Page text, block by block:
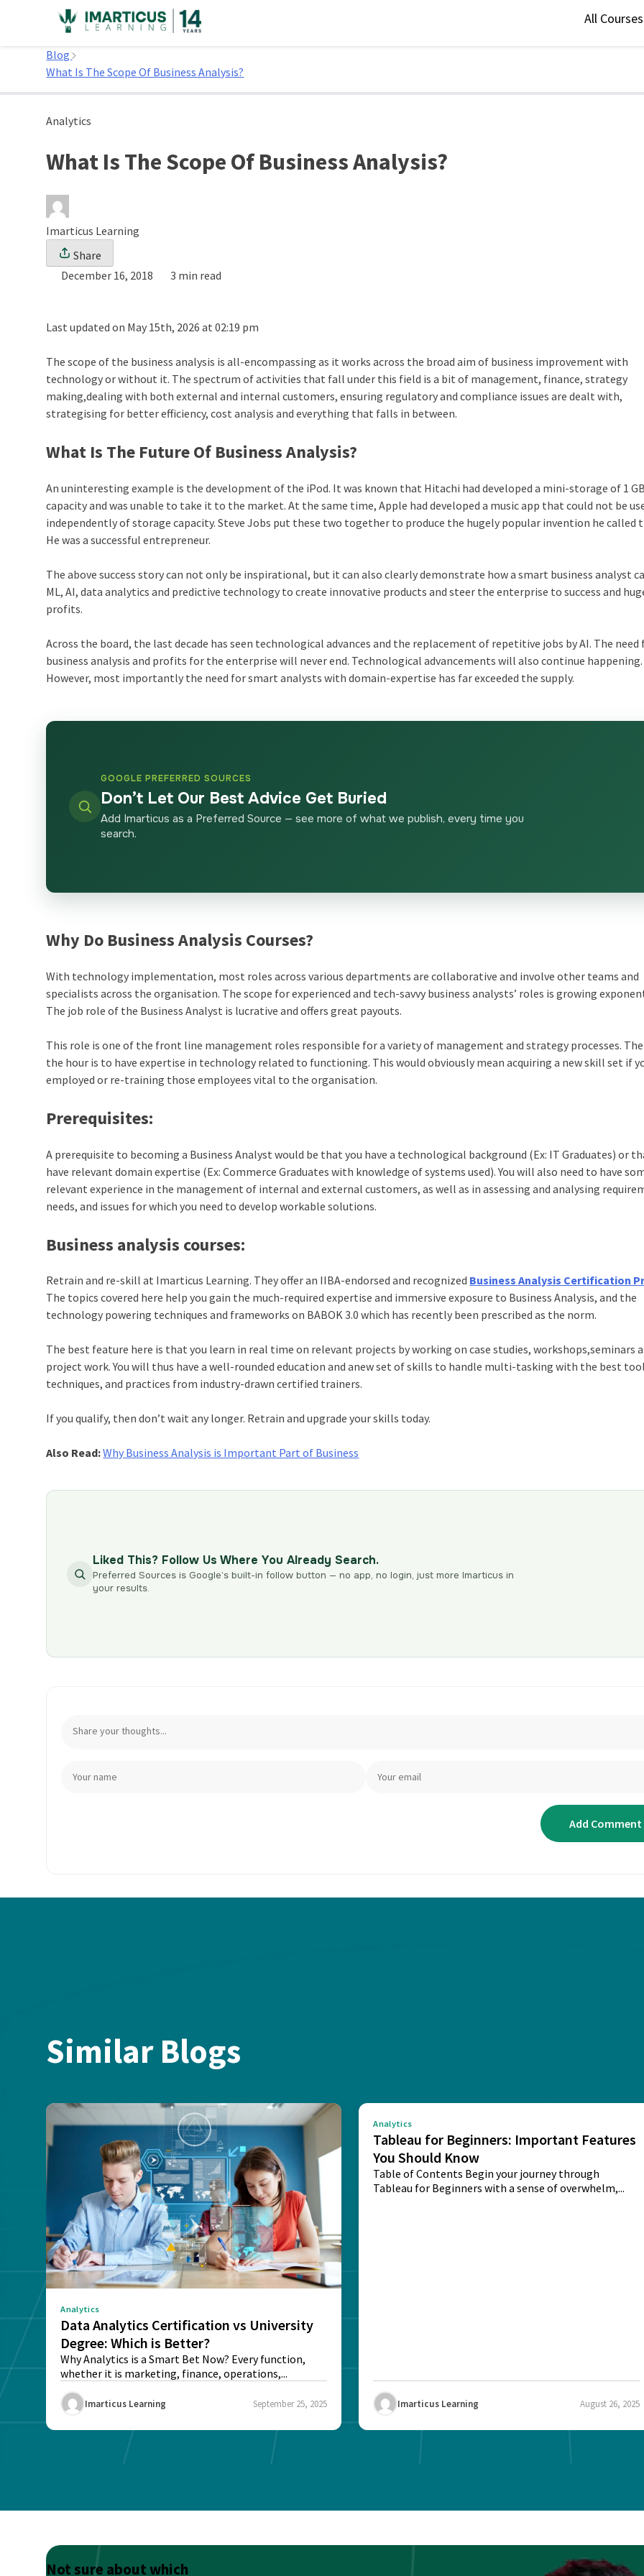
All Courses
Home
Blog
What Is The Scope Of Business Analysis?
Analytics
What Is The Scope Of Business Analysis?
Imarticus Learning
Share
December 16, 2018
3 min read
Last updated on May 15th, 2026 at 02:19 pm
The scope of the business analysis is all-encompassing as it works across the broad aim of business improvement with
technology or without it. The spectrum of activities that fall under this field is a bit of management, finance, strategy
making,dealing with both external and internal customers, ensuring regulatory and compliance issues are dealt with,
strategising for better efficiency, cost analysis and everything that falls in between.
What Is The Future Of Business Analysis?
An uninteresting example is the development of the iPod. It was known that Hitachi had developed a mini-storage of 1
capacity and was unable to take it to the market. At the same time, Apple had developed a music app that could not be
independently of storage capacity. Steve Jobs put these two together to produce the hugely popular invention he called
He was a successful entrepreneur.
The above success story can not only be inspirational, but it can also clearly demonstrate how a smart business analyst
ML, AI, data analytics and predictive technology to create innovative products and steer the enterprise to success and
profits.
Across the board, the last decade has seen technological advances and the replacement of repetitive jobs by AI. The need
business analysis and profits for the enterprise will never end. Technological advancements will also continue happening.
However, most importantly the need for smart analysts with domain-expertise has far exceeded the supply.
GOOGLE PREFERRED SOURCES
Don’t Let Our Best Advice Get Buried
Add Imarticus as a Preferred Source — see more of what we publish, every time you
search.
Why Do Business Analysis Courses?
With technology implementation, most roles across various departments are collaborative and involve other teams and
specialists across the organisation. The scope for experienced and tech-savvy business analysts’ roles is growing
The job role of the Business Analyst is lucrative and offers great payouts.
This role is one of the front line management roles responsible for a variety of management and strategy processes.
the hour is to have expertise in technology related to functioning. This would obviously mean acquiring a new skill set if
employed or re-training those employees vital to the organisation.
Prerequisites:
A prerequisite to becoming a Business Analyst would be that you have a technological background (Ex: IT Graduates) or
have relevant domain expertise (Ex: Commerce Graduates with knowledge of systems used). You will also need to have
relevant experience in the management of internal and external customers, as well as in assessing and analysing
needs, and issues for which you need to develop workable solutions.
Business analysis courses:
Retrain and re-skill at Imarticus Learning. They offer an IIBA-endorsed and recognized Business Analysis Certification
The topics covered here help you gain the much-required expertise and immersive exposure to Business Analysis, and the
technology powering techniques and frameworks on BABOK 3.0 which has recently been prescribed as the norm.
The best feature here is that you learn in real time on relevant projects by working on case studies, workshops,seminars
project work. You will thus have a well-rounded education and anew set of skills to handle multi-tasking with the best
techniques, and practices from industry-drawn certified trainers.
If you qualify, then don’t wait any longer. Retrain and upgrade your skills today.
Also Read:Why Business Analysis is Important Part of Business
Liked This? Follow Us Where You Already Search.
Preferred Sources is Google’s built-in follow button — no app, no login, just more Imarticus in
your results.
Similar Blogs
Analytics
Data Analytics Certification vs University
Degree: Which is Better?
Why Analytics is a Smart Bet Now? Every function,
whether it is marketing, finance, operations,...
Imarticus Learning September 25, 2025
Analytics
Tableau for Beginners: Important Features
You Should Know
Table of Contents Begin your journey through
Tableau for Beginners with a sense of overwhelm,...
Imarticus Learning August 26, 2025
Not sure about which